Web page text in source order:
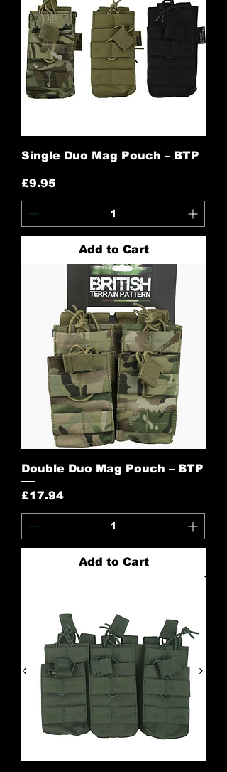
Single Duo Mag Pouch – BTP
Price
£9.95
Add to Cart
Double Duo Mag Pouch – BTP
Price
£17.94
Add to Cart